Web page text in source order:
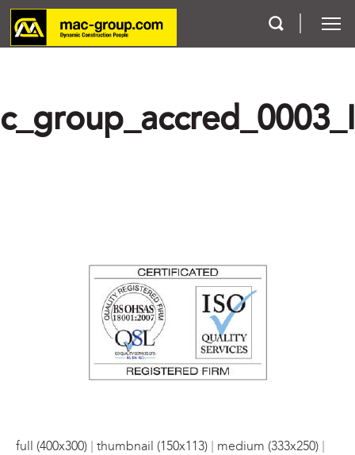
full (400x300) | thumbnail (150x113) | medium (333x250) |
Services